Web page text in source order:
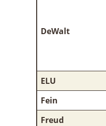
DeWalt
ELU
Fein
Freud